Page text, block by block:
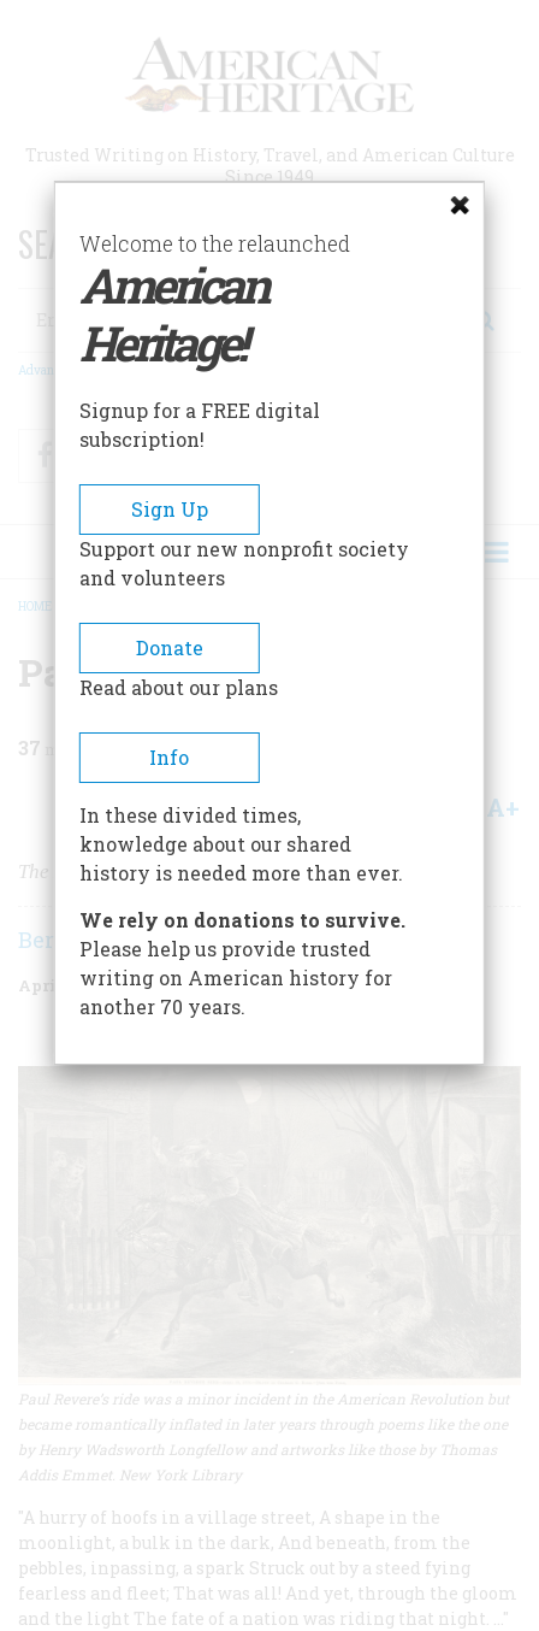
Trusted Writing on History, Travel, and American Culture
Since 1949
SEARCH 75 YEARS OF ESSAYS!
Search
Advanced Search
FacebookTwitter
BREADCRUMB
HOME
Paul Revere's Ride
37
Share A+
The Man, the Myth, and the Midnight Ride
Bernard A. Weisberger
April 1977 Volume 28Issue 3
Paul Revere’s ride was a minor incident in the American Revolution but
became romantically inflated in later years through poems like the one
by Henry Wadsworth Longfellow and artworks like those by Thomas
Addis Emmet. New York Library
"A hurry of hoofs in a village street, A shape in the
moonlight, a bulk in the dark, And beneath, from the
pebbles, inpassing, a spark Struck out by a steed fying
fearless and fleet; That was all! And yet, through the gloom
and the light The fate of a nation was riding that night. …"
Welcome to the relaunched
American
Heritage!
Signup for a FREE digital
subscription!
Sign Up
Support our new nonprofit society
and volunteers
Donate
Read about our plans
Info
In these divided times,
knowledge about our shared
history is needed more than ever.
We rely on donations to survive.
Please help us provide trusted
writing on American history for
another 70 years.